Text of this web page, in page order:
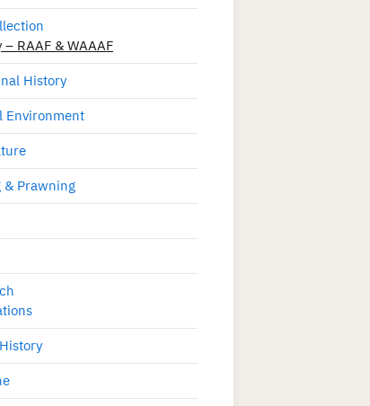
RAAF & WAAAF
History
Environment
& Prawning